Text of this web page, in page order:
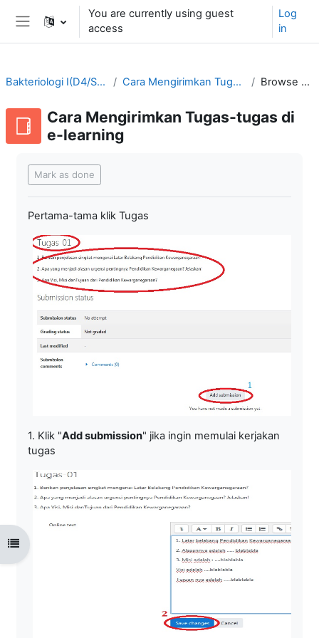
Skip to main content
Side panel
You are currently using guest
access
Log
in
Open course index
Bakteriologi I(D4/SMT3-2021/2022) Cara Mengirimkan Tugas-tugas di e-learning Browse by alphabet
Cara Mengirimkan Tugas-tugas di
e-learning
Mark as done
Pertama-tama klik Tugas
1. Klik "Add submission" jika ingin memulai kerjakan
tugas